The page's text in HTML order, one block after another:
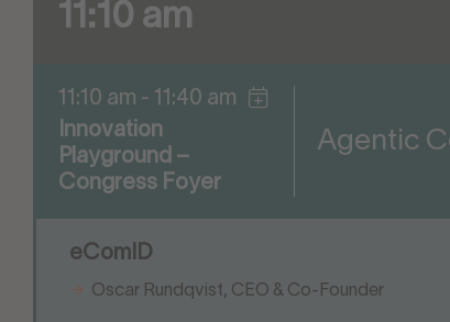
11:10 am
11:10 am - 11:40 am
Innovation
Playground –
Congress Foyer
Agentic
eComID
Oscar Rundqvist, CEO & Co-Founder